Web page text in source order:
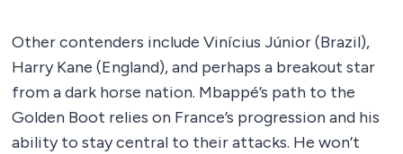
Other contenders include Vinícius Júnior (Brazil),
Harry Kane (England), and perhaps a breakout star
from a dark horse nation. Mbappé’s path to the
Golden Boot relies on France’s progression and his
ability to stay central to their attacks. He won’t